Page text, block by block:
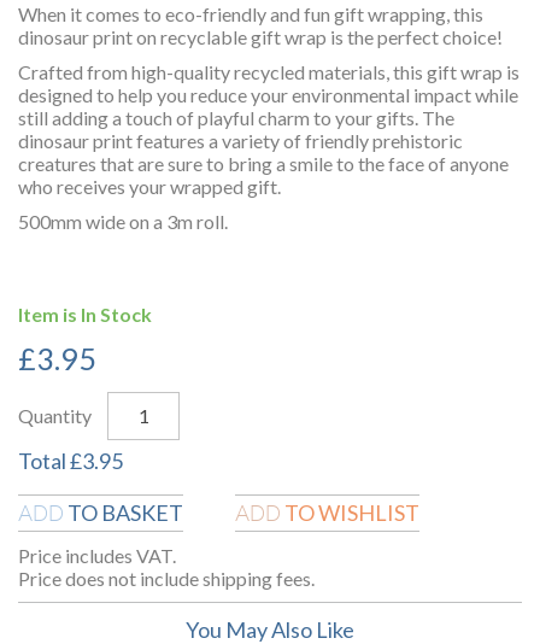
When it comes to eco-friendly and fun gift wrapping, this
dinosaur print on recyclable gift wrap is the perfect choice!
Crafted from high-quality recycled materials, this gift wrap is
designed to help you reduce your environmental impact while
still adding a touch of playful charm to your gifts. The
dinosaur print features a variety of friendly prehistoric
creatures that are sure to bring a smile to the face of anyone
who receives your wrapped gift.
500mm wide on a 3m roll.
Item is In Stock
£3.95
Quantity
Total£3.95
ADD TO BASKET ADD TO WISHLIST
Price includes VAT.
Price does not include shipping fees.
You May Also Like